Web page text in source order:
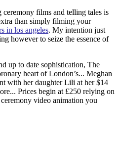
films and telling tales is
than simply filming your
in los angeles. My intention just
however to seize the essence of
up to date sophistication, The
heart of London’s... Meghan
with her daughter Lili at her $14
Prices begin at £250 relying on
video animation you